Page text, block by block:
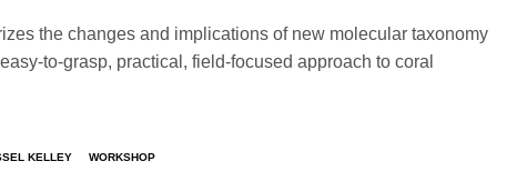
the changes and implications of new molecular taxonomy
to-grasp, practical, field-focused approach to coral
KELLEY WORKSHOP